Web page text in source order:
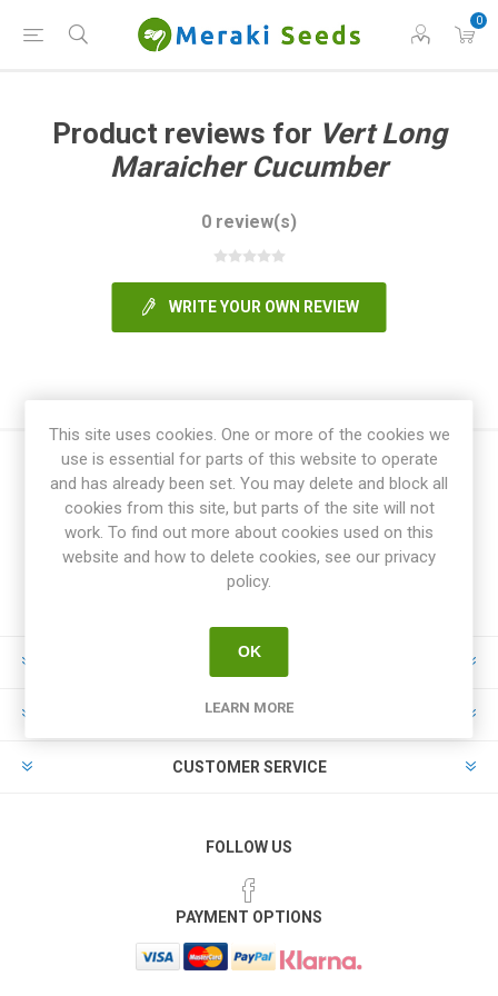
0
Product reviews for Vert Long
Maraicher Cucumber
0 review(s)
WRITE YOUR OWN REVIEW
INFORMATION
MY ACCOUNT
CUSTOMER SERVICE
FOLLOW US
PAYMENT OPTIONS
This site uses cookies. One or more of the cookies we
use is essential for parts of this website to operate
and has already been set. You may delete and block all
cookies from this site, but parts of the site will not
work. To find out more about cookies used on this
website and how to delete cookies, see our privacy
policy.
OK
LEARN MORE